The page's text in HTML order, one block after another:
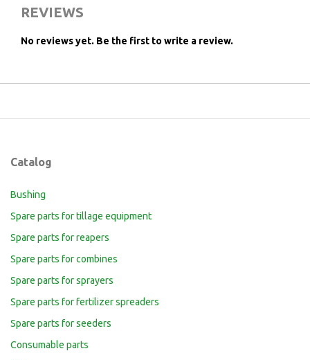
REVIEWS
No reviews yet. Be the first to write a review.
Catalog
Bushing
Spare parts for tillage equipment
Spare parts for reapers
Spare parts for combines
Spare parts for sprayers
Spare parts for fertilizer spreaders
Spare parts for seeders
Consumable parts